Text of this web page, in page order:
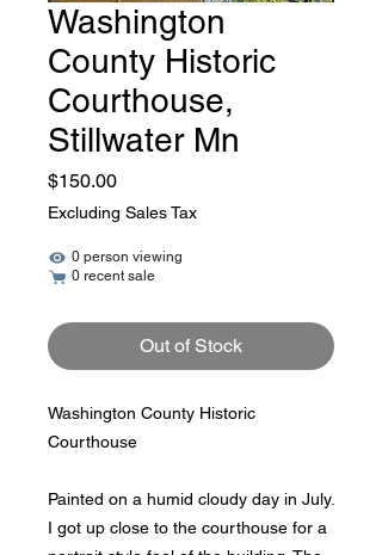
Washington
County Historic
Courthouse,
Stillwater Mn
$150.00Price
Excluding Sales Tax
0 person viewing
0 recent sale
Out of Stock
Washington County Historic
Courthouse
Painted on a humid cloudy day in July.
I got up close to the courthouse for a